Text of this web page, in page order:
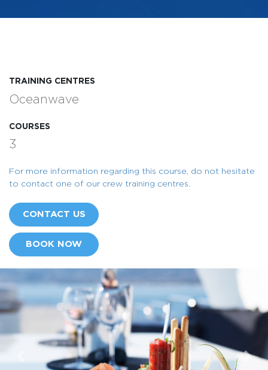
TRAINING CENTRES
Oceanwave
COURSES
3
For more information regarding this course, do not hesitate
to contact one of our crew training centres.
CONTACT US
BOOK NOW
Previous